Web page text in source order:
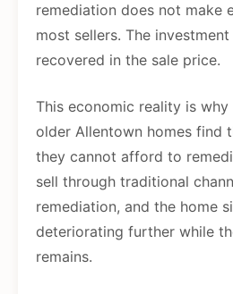
remediation does not make
most sellers. The
recovered in the sale price.
This economic reality is
older Allentown homes find
they cannot afford to
sell through traditional
remediation, and the home
deteriorating further while
remains.